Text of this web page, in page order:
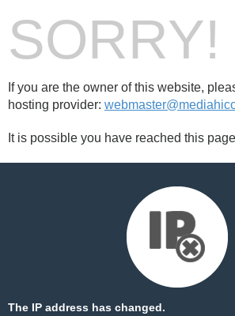
SORRY!
If you are the owner of this website,
hosting provider:
It is possible you have reached this
The IP address has changed.